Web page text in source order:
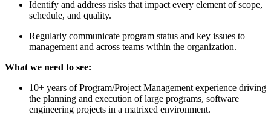
Identify and address risks that impact every element of scope,
schedule, and quality.
Regularly communicate program status and key issues to
management and across teams within the organization.
What we need to see:
10+ years of Program/Project Management experience driving
the planning and execution of large programs, software
engineering projects in a matrixed environment.